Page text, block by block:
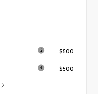
$500
$500